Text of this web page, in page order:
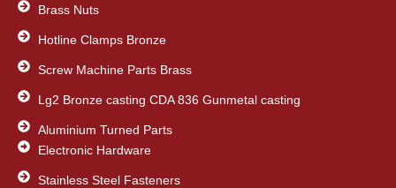
Brass Nuts
Hotline Clamps Bronze
Screw Machine Parts Brass
Lg2 Bronze casting CDA 836 Gunmetal casting
Aluminium Turned Parts
Electronic Hardware
Stainless Steel Fasteners